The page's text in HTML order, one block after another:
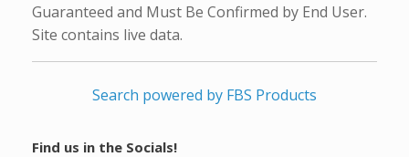
Guaranteed and Must Be Confirmed by End User.
Site contains live data.
Search powered by FBS Products
Find us in the Socials!